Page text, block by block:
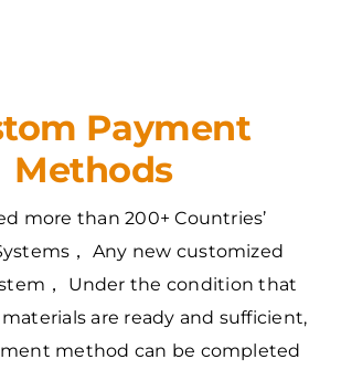
Payment
Methods
more than 200+ Countries’
， Any new customized
， Under the condition that
are ready and sufficient,
method can be completed